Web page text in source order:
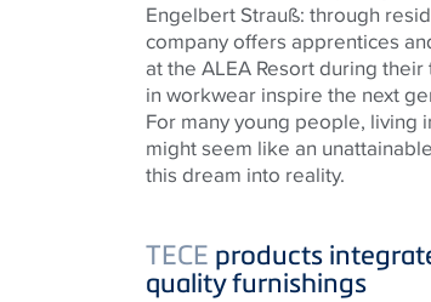
Engelbert Strauß: through
company offers apprentices
at the ALEA Resort during
in workwear inspire the next
For many young people, living
might seem like an
this dream into reality.
TECE products
quality furnishings